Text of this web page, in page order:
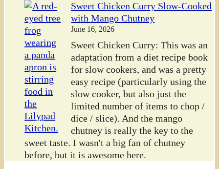
Sweet Chicken Curry Slow-Cooked
with Mango Chutney
June 16, 2026
Sweet Chicken Curry: This was an
adaptation from a diet recipe book
for slow cookers, and was a pretty
easy recipe (particularly using the
slow cooker, but also just the
limited number of items to chop /
dice / slice). And the mango
chutney is really the key to the
sweet taste. I wasn't a big fan of chutney
before, but it is awesome here.